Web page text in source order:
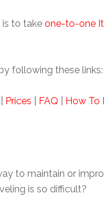
to take one-to-one
following these links:
Prices FAQ
How To
to maintain or
is so difficult?